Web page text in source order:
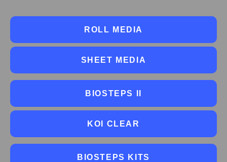
ROLL MEDIA
SHEET MEDIA
BIOSTEPS II
KOI CLEAR
BIOSTEPS KITS